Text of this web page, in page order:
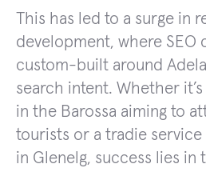
This has led to a surge in
development, where SEO
custom-built around
search intent. Whether
in the Barossa aiming to
tourists or a tradie
in Glenelg, success lies in